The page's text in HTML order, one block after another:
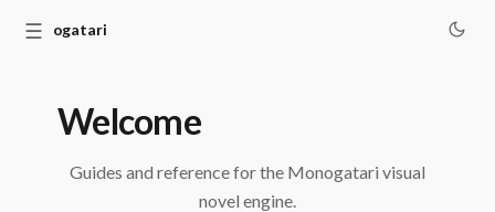
Monogatari
☰
Welcome
Guides and reference for the Monogatari visual
novel engine.